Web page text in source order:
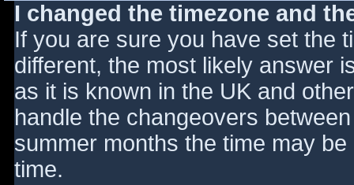
I changed the timezone and
If you are sure you have set the
different, the most likely answer
as it is known in the UK and
handle the changeovers
summer months the time may
time.